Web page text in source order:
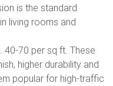
is the standard
living rooms and
40-70 per sq ft. These
higher durability and
popular for high-traffic